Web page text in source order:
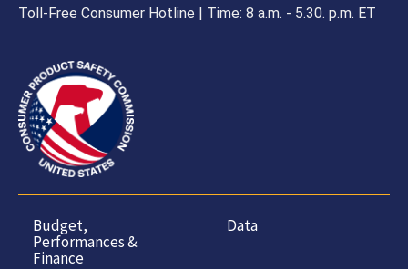
Toll-Free Consumer Hotline | Time: 8 a.m. - 5.30. p.m. ET
Budget,
Performances &
Finance
Data